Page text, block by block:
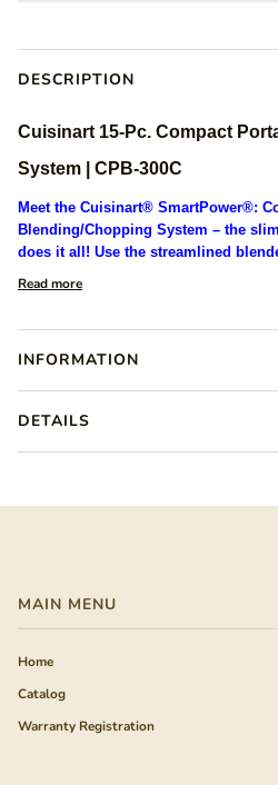
DESCRIPTION
Cuisinart 15-Pc. Compact
System | CPB-300C
Meet the Cuisinart® SmartPower®:
Blending/Chopping System – the
does it all! Use the streamlined
Read more
INFORMATION
DETAILS
MAIN MENU
Home
Catalog
Warranty Registration